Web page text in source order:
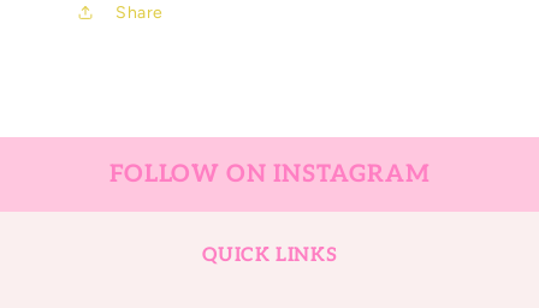
Share
FOLLOW ON INSTAGRAM
QUICK LINKS